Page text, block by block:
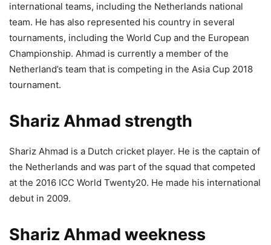
international teams, including the Netherlands national
team. He has also represented his country in several
tournaments, including the World Cup and the European
Championship. Ahmad is currently a member of the
Netherland’s team that is competing in the Asia Cup 2018
tournament.
Shariz Ahmad strength
Shariz Ahmad is a Dutch cricket player. He is the captain of
the Netherlands and was part of the squad that competed
at the 2016 ICC World Twenty20. He made his international
debut in 2009.
Shariz Ahmad weekness